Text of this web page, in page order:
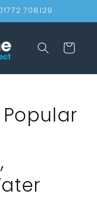
708129
Cart